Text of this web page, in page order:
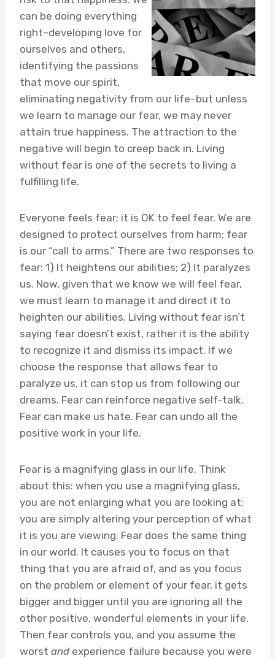
can be doing everything
right–developing love for
ourselves and others,
identifying the passions
that move our spirit,
eliminating negativity from our life–but unless
we learn to manage our fear, we may never
attain true happiness. The attraction to the
negative will begin to creep back in. Living
without fear is one of the secrets to living a
fulfilling life.
Everyone feels fear; it is OK to feel fear. We are
designed to protect ourselves from harm; fear
is our “call to arms.” There are two responses to
fear: 1) It heightens our abilities; 2) It paralyzes
us. Now, given that we know we will feel fear,
we must learn to manage it and direct it to
heighten our abilities. Living without fear isn’t
saying fear doesn’t exist, rather it is the ability
to recognize it and dismiss its impact. If we
choose the response that allows fear to
paralyze us, it can stop us from following our
dreams. Fear can reinforce negative self-talk.
Fear can make us hate. Fear can undo all the
positive work in your life.
Fear is a magnifying glass in our life. Think
about this: when you use a magnifying glass,
you are not enlarging what you are looking at;
you are simply altering your perception of what
it is you are viewing. Fear does the same thing
in our world. It causes you to focus on that
thing that you are afraid of, and as you focus
on the problem or element of your fear, it gets
bigger and bigger until you are ignoring all the
other positive, wonderful elements in your life.
Then fear controls you, and you assume the
worst andexperience failure because you were